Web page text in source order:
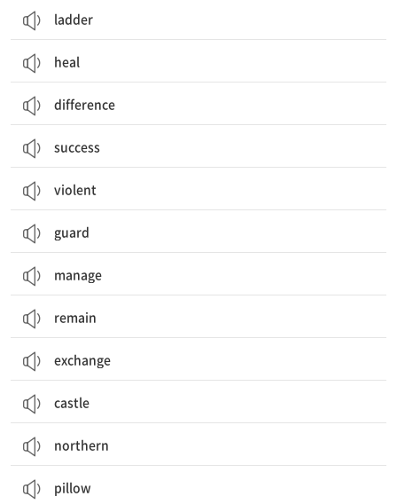
ladder
heal
difference
success
violent
guard
manage
remain
exchange
castle
northern
pillow